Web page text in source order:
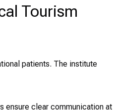
Tourism
patients. The institute
ensure clear communication at